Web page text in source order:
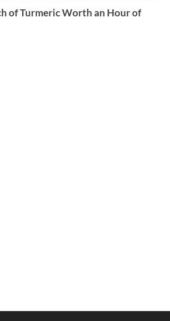
of Turmeric Worth an Hour of